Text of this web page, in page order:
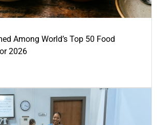
Among World’s Top 50 Food
2026